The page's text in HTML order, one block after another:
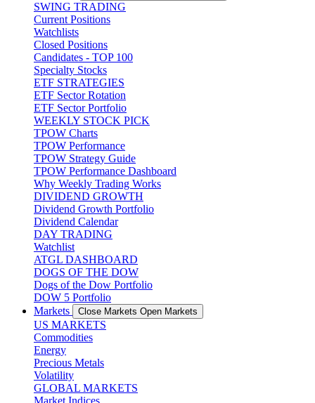
SWING TRADING
Current Positions
Watchlists
Closed Positions
Candidates - TOP 100
Specialty Stocks
ETF STRATEGIES
ETF Sector Rotation
ETF Sector Portfolio
WEEKLY STOCK PICK
TPOW Charts
TPOW Performance
TPOW Strategy Guide
TPOW Performance Dashboard
Why Weekly Trading Works
DIVIDEND GROWTH
Dividend Growth Portfolio
Dividend Calendar
DAY TRADING
Watchlist
ATGL DASHBOARD
DOGS OF THE DOW
Dogs of the Dow Portfolio
DOW 5 Portfolio
Markets
Close Markets Open Markets
US MARKETS
Commodities
Energy
Precious Metals
Volatility
GLOBAL MARKETS
Market Indices